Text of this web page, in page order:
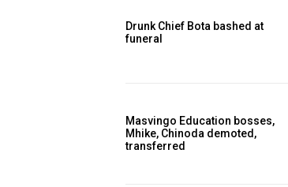
Drunk Chief Bota bashed at
funeral
Masvingo Education bosses,
Mhike, Chinoda demoted,
transferred